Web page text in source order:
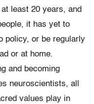
least 20 years, and
it has yet to
policy, or be regularly
or at home.
and becoming
neuroscientists, all
values play in